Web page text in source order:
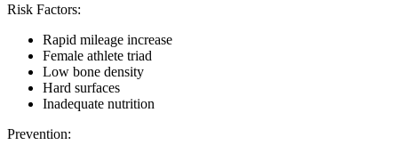
Risk Factors:
Rapid mileage increase
Female athlete triad
Low bone density
Hard surfaces
Inadequate nutrition
Prevention: